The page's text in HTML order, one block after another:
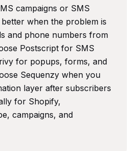
campaigns or SMS
when the problem is
and phone numbers from
Postscript for SMS
for popups, forms, and
Sequenzy when you
layer after subscribers
for Shopify,
campaigns, and